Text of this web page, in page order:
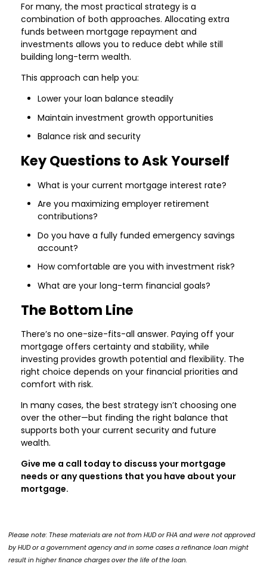
For many, the most practical strategy is a
combination of both approaches. Allocating extra
funds between mortgage repayment and
investments allows you to reduce debt while still
building long-term wealth.
This approach can help you:
Lower your loan balance steadily
Maintain investment growth opportunities
Balance risk and security
Key Questions to Ask Yourself
What is your current mortgage interest rate?
Are you maximizing employer retirement
contributions?
Do you have a fully funded emergency savings
account?
How comfortable are you with investment risk?
What are your long-term financial goals?
The Bottom Line
There’s no one-size-fits-all answer. Paying off your
mortgage offers certainty and stability, while
investing provides growth potential and flexibility. The
right choice depends on your financial priorities and
comfort with risk.
In many cases, the best strategy isn’t choosing one
over the other—but finding the right balance that
supports both your current security and future
wealth.
Give me a call today to discuss your mortgage
needs or any questions that you have about your
mortgage.
Please note: These materials are not from HUD or FHA and were not approved
by HUD or a government agency and in some cases a refinance loan might
result in higher finance charges over the life of the loan.